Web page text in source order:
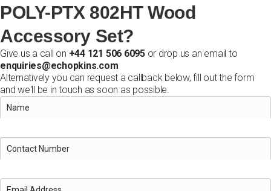
POLY-PTX 802HT Wood
Accessory Set?
Give us a call on +44 121 506 6095or drop us an email to
enquiries@echopkins.com
Alternatively you can request a callback below, fill out the form
and we'll be in touch as soon as possible.